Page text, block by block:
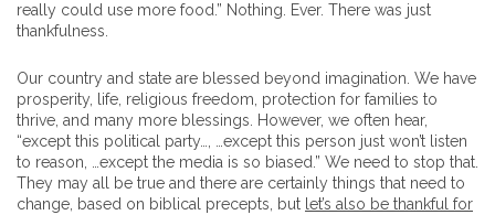
really could use more food.” Nothing. Ever. There was just
thankfulness.
Our country and state are blessed beyond imagination. We have
prosperity, life, religious freedom, protection for families to
thrive, and many more blessings. However, we often hear,
“except this political party…, …except this person just won’t listen
to reason, …except the media is so biased.” We need to stop that.
They may all be true and there are certainly things that need to
change, based on biblical precepts, but let’s also be thankful for